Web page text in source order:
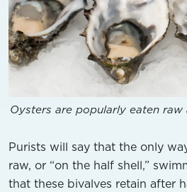
Oysters are popularly eaten
Purists will say that the only
raw, or “on the half shell,”
that these bivalves retain after